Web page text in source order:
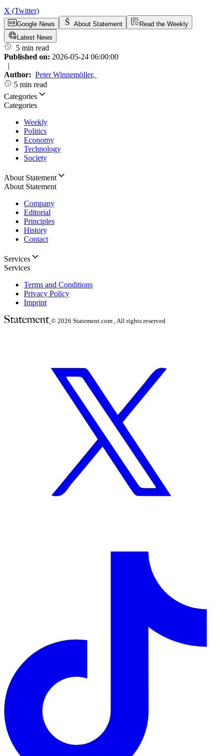
X (Twitter)
Google News About Statement
Read the Weekly
Latest News
5 min read
Published on: 2026-05-24 06:00:00
|
Author: Peter Winnemöller,
5 min read
Categories
Categories
Weekly
Politics
Economy
Technology
Society
About Statement
About Statement
Company
Editorial
Principles
History
Contact
Services
Services
Terms and Conditions
Privacy Policy
Imprint
© 2026 Statement.com , All rights reserved